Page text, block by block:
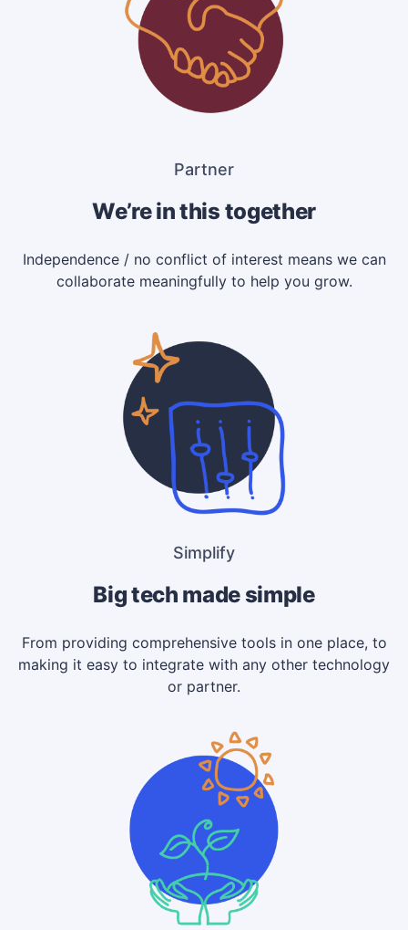
Partner
We’re in this together
Independence / no conflict of interest means we can
collaborate meaningfully to help you grow.
Simplify
Big tech made simple
From providing comprehensive tools in one place, to
making it easy to integrate with any other technology
or partner.